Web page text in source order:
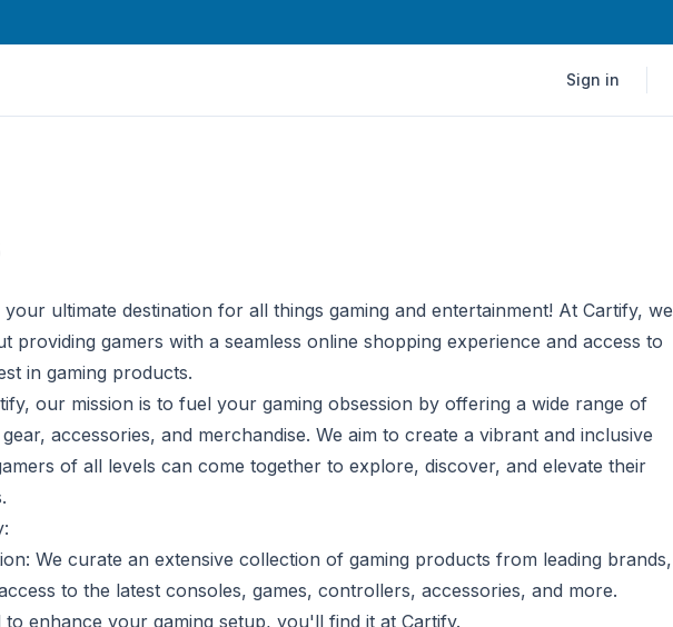
Sign in
ultimate destination for all things gaming and entertainment! At Cartify, we
providing gamers with a seamless online shopping experience and access to
in gaming products.
our mission is to fuel your gaming obsession by offering a wide range of
accessories, and merchandise. We aim to create a vibrant and inclusive
of all levels can come together to explore, discover, and elevate their
We curate an extensive collection of gaming products from leading brands,
to the latest consoles, games, controllers, accessories, and more.
enhance your gaming setup, you'll find it at Cartify.